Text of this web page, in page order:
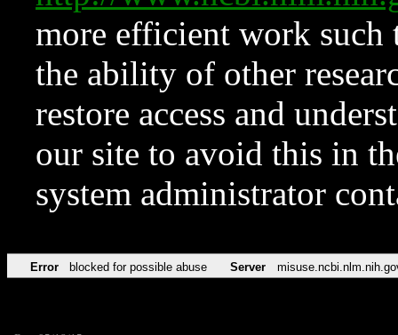
more efficient work such
the ability of other
restore access and
our site to avoid this in
system administrator
Error blocked for possible abuse Server